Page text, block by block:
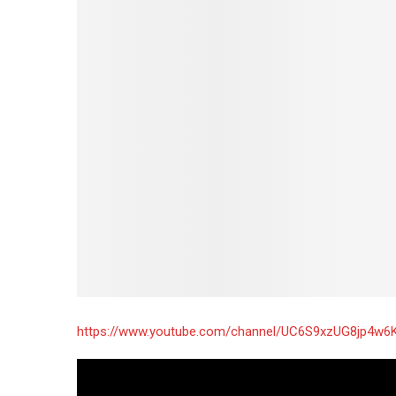
https://www.youtube.com/channel/